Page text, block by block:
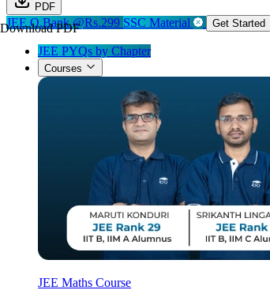
PDF
Download PDF
JEE Q.Bank @Rs.299 SSC Material Get Started
JEE PYQs by Chapter
Courses
JEE Maths Course